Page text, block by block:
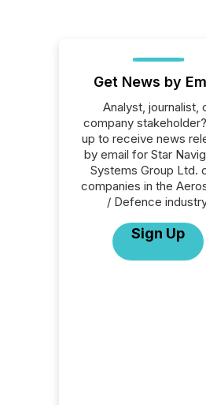
Get News by
Analyst, journalist,
company
up to receive news
by email for Star
Systems Group Ltd.
companies in the
/ Defence
Sign Up